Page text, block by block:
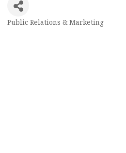
Public Relations & Marketing